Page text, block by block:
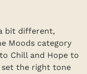
bit different,
Moods category
Chill and Hope to
set the right tone